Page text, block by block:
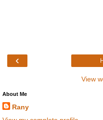
‹
View
About Me
Rany